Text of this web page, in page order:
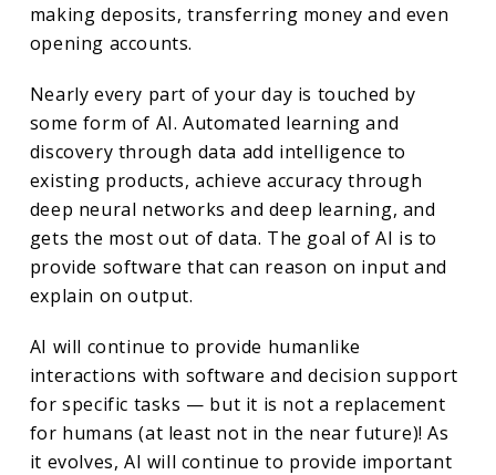
making deposits, transferring money and even
opening accounts.
Nearly every part of your day is touched by
some form of AI. Automated learning and
discovery through data add intelligence to
existing products, achieve accuracy through
deep neural networks and deep learning, and
gets the most out of data. The goal of AI is to
provide software that can reason on input and
explain on output.
AI will continue to provide humanlike
interactions with software and decision support
for specific tasks — but it is not a replacement
for humans (at least not in the near future)! As
it evolves, AI will continue to provide important